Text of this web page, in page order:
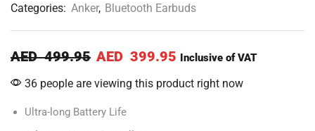
Categories: Anker, Bluetooth Earbuds
AED499.95 AED 399.95 Inclusive of VAT
36 people are viewing this product right now
Ultra-long Battery Life